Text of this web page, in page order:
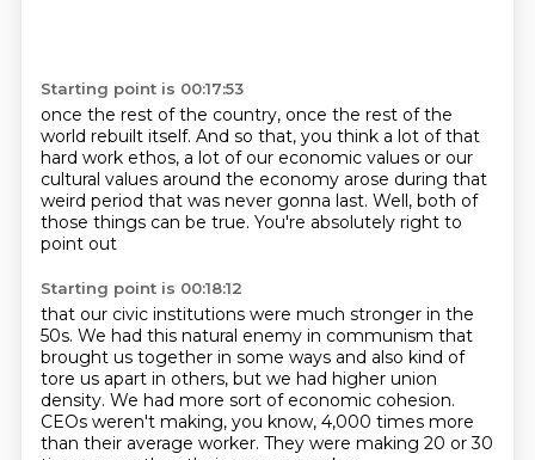
Starting point is 00:17:53
once the rest of the country, once the rest of the
world rebuilt itself. And so that, you think a lot of that
hard work ethos, a lot of our economic values or our
cultural values around the economy arose during that
weird period that was never gonna last. Well, both of
those things can be true. You're absolutely right to
point out
Starting point is 00:18:12
that our civic institutions were much stronger in the
50s. We had this natural enemy in communism that
brought us together in some ways and also kind of
tore us apart in others, but we had higher union
density. We had more sort of economic cohesion.
CEOs weren't making, you know, 4,000 times more
than their average worker. They were making 20 or 30